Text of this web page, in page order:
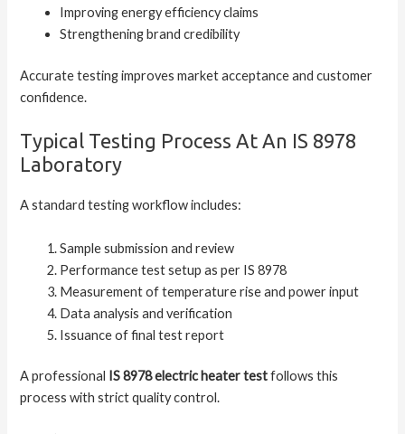
Improving energy efficiency claims
Strengthening brand credibility
Accurate testing improves market acceptance and customer
confidence.
Typical Testing Process At An IS 8978
Laboratory
A standard testing workflow includes:
Sample submission and review
Performance test setup as per IS 8978
Measurement of temperature rise and power input
Data analysis and verification
Issuance of final test report
A professional IS 8978 electric heater testfollows this
process with strict quality control.